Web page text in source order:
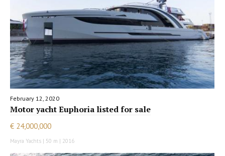
February 12, 2020
Motor yacht Euphoria listed for sale
€ 24,000,000
Mayra Yachts | 50 m | 2016